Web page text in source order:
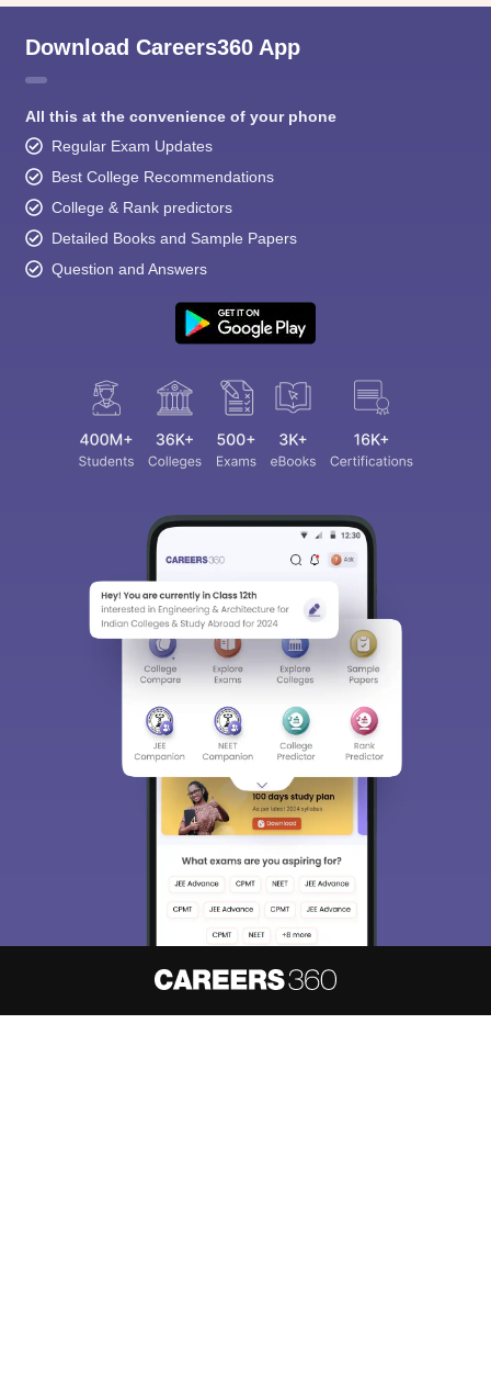
Download Careers360 App
All this at the convenience of your phone
Regular Exam Updates
Best College Recommendations
College & Rank predictors
Detailed Books and Sample Papers
Question and Answers